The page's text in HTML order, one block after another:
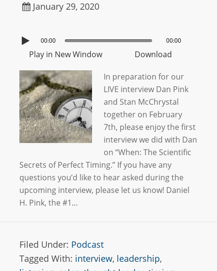
January 29, 2020
00:00 00:00
Play in New Window Download
In preparation for our
LIVE interview Dan Pink
and Stan McChrystal
together on February
7th, please enjoy the first
interview we did with Dan
on “When: The Scientific
Secrets of Perfect Timing.” If you have any
questions you’d like to hear asked during the
upcoming interview, please let us know! Daniel
H. Pink, the #1…
Filed Under: Podcast
Tagged With: interview, leadership,